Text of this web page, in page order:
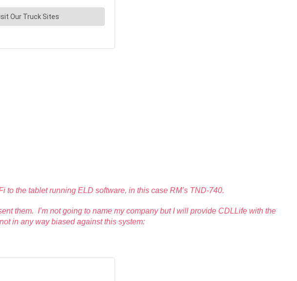
the tablet running ELD software, in this case RM’s TND-740.
them. I’m not going to name my company but I will provide CDLLife with the
in anyway biased against this system: